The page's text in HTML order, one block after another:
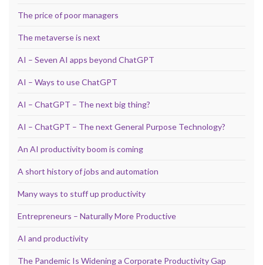
The price of poor managers
The metaverse is next
AI – Seven AI apps beyond ChatGPT
AI – Ways to use ChatGPT
AI – ChatGPT – The next big thing?
AI – ChatGPT – The next General Purpose Technology?
An AI productivity boom is coming
A short history of jobs and automation
Many ways to stuff up productivity
Entrepreneurs – Naturally More Productive
AI and productivity
The Pandemic Is Widening a Corporate Productivity Gap